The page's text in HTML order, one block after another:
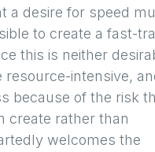
a desire for speed
to create a fast-
this is neither
intensive,
because of the risk
create rather than
welcomes the